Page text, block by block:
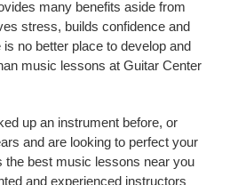
many benefits aside from
stress, builds confidence and
no better place to develop and
music lessons at Guitar Center
up an instrument before, or
and are looking to perfect your
the best music lessons near you
and experienced instructors